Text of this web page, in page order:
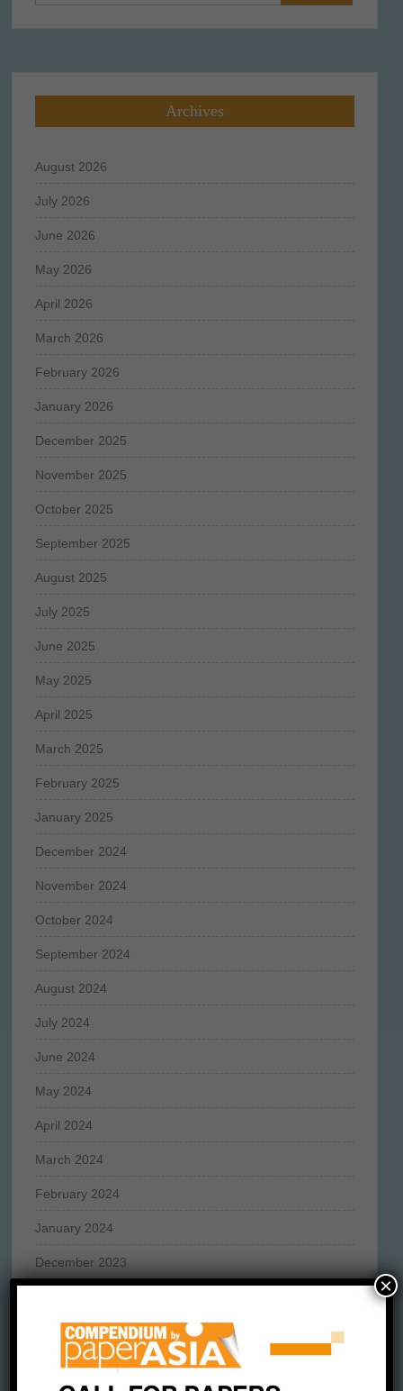
for:
Archives
August 2026
July 2026
June 2026
May 2026
April 2026
March 2026
February 2026
January 2026
December 2025
November 2025
October 2025
September 2025
August 2025
July 2025
June 2025
May 2025
April 2025
March 2025
February 2025
January 2025
December 2024
November 2024
October 2024
September 2024
August 2024
July 2024
June 2024
May 2024
April 2024
March 2024
February 2024
January 2024
December 2023
October 2023
September 2023
×